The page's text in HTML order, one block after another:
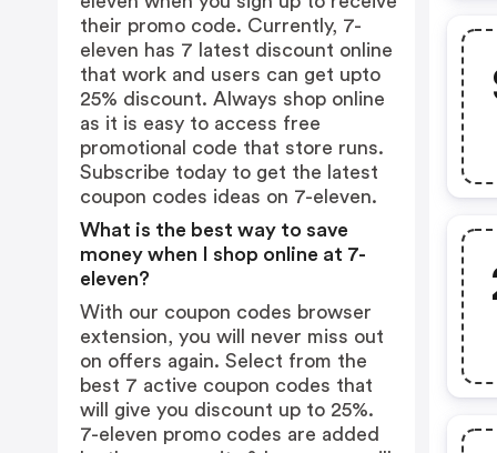
their promo code. Currently, 7-
eleven has 7 latest discount online
that work and users can get upto
25% discount. Always shop online
as it is easy to access free
promotional code that store runs.
Subscribe today to get the latest
coupon codes ideas on 7-eleven.
What is the best way to save
money when I shop online at 7-
eleven?
With our coupon codes browser
extension, you will never miss out
on offers again. Select from the
best 7 active coupon codes that
will give you discount up to 25%.
7-eleven promo codes are added